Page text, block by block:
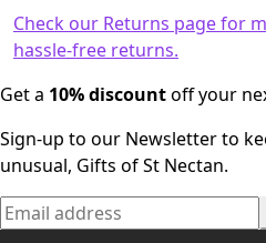
Check our Returns page for
hassle-free returns.
Get a 10% discountoff your
Sign-up to our Newsletter to
unusual, Gifts of St Nectan.